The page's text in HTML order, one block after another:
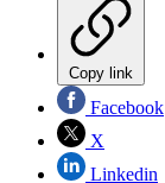
Copy link
Facebook
X
Linkedin